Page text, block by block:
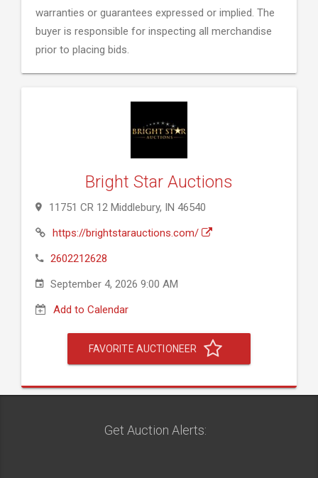
warranties or guarantees expressed or implied. The
buyer is responsible for inspecting all merchandise
prior to placing bids.
Bright Star Auctions
11751 CR 12 Middlebury, IN 46540
https://brightstarauctions.com/
2602212628
September 4, 2026 9:00 AM
Add to Calendar
FAVORITE AUCTIONEER
Get Auction Alerts: